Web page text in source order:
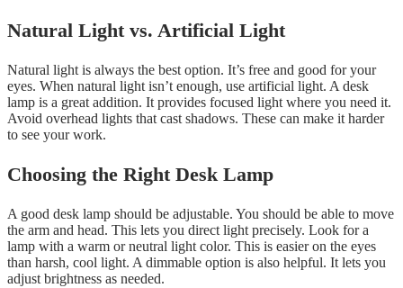
Natural Light vs. Artificial Light
Natural light is always the best option. It’s free and good for your
eyes. When natural light isn’t enough, use artificial light. A desk
lamp is a great addition. It provides focused light where you need it.
Avoid overhead lights that cast shadows. These can make it harder
to see your work.
Choosing the Right Desk Lamp
A good desk lamp should be adjustable. You should be able to move
the arm and head. This lets you direct light precisely. Look for a
lamp with a warm or neutral light color. This is easier on the eyes
than harsh, cool light. A dimmable option is also helpful. It lets you
adjust brightness as needed.